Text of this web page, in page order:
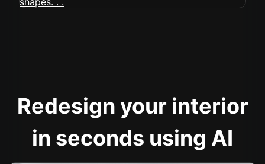
Redesign your interior
in seconds using AI